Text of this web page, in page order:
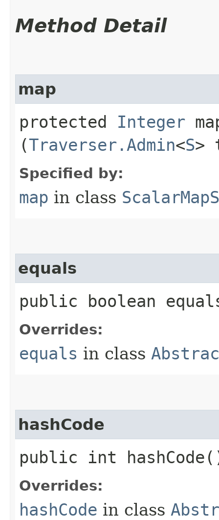
Method Detail
map
protected Integer
(Traverser.Admin<S>
Specified by:
map in class
equals
public boolean
Overrides:
equals in class
hashCode
public int
Overrides:
hashCode in class